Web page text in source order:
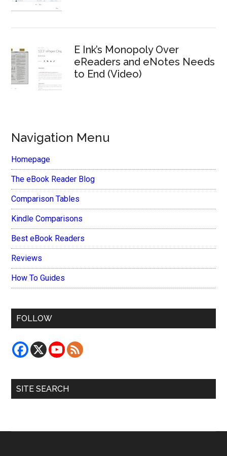
E Ink’s Monopoly Over
eReaders and eNotes Needs
to End (Video)
Navigation Menu
Homepage
The eBook Reader Blog
Comparison Tables
Kindle Comparisons
Best eBook Readers
Reviews
How To Guides
FOLLOW
SITE SEARCH